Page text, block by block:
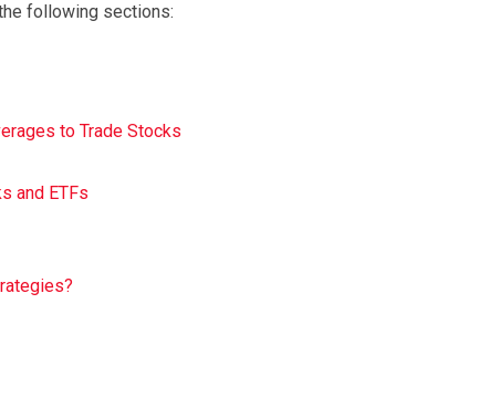
following sections:
to Trade Stocks
and ETFs